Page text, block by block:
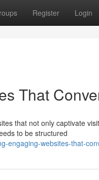
Register Login
That
that not only captivate
to be structured
engaging-websites-that-